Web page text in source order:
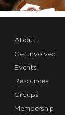
About
Get Involved
Events
Resources
Groups
Membership